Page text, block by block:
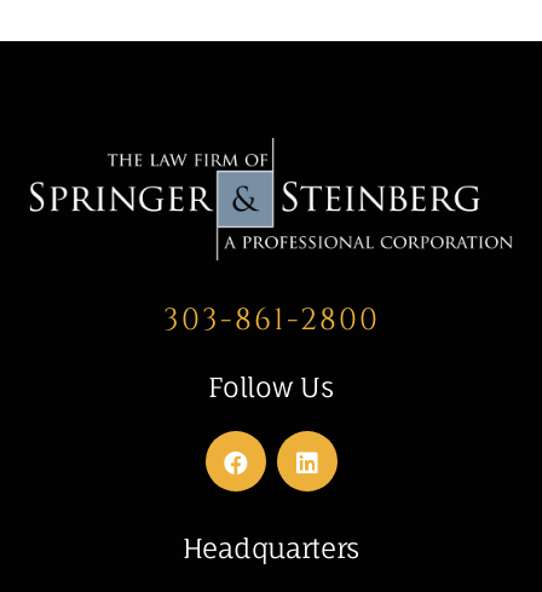
303-861-2800
Follow Us
Headquarters